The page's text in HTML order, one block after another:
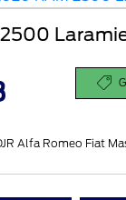
Alfa Romeo Fiat